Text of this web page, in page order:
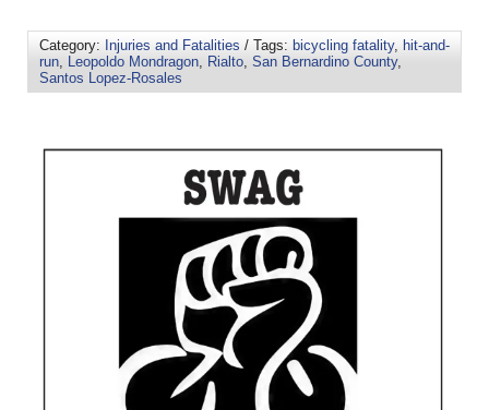
Category: Injuries and Fatalities / Tags: bicycling fatality, hit-and-
run, Leopoldo Mondragon, Rialto, San Bernardino County,
Santos Lopez-Rosales